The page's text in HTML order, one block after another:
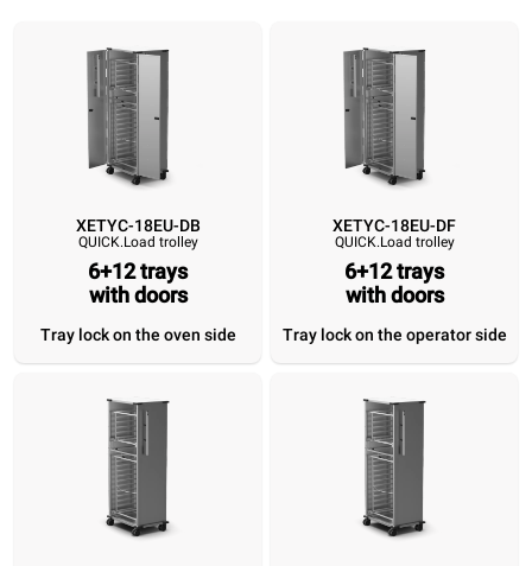
XETYC-18EU-DB
QUICK.Load trolley
6+12 trays
XETYC-18EU-DF
QUICK.Load trolley
6+12 trays
XETYC-18EU-SB
QUICK.Load trolley
6+12 trays
XETYC-
QUICK.Load
6+12
XETYC-18EU-DB
QUICK.Load trolley
6+12 trays
with doors
Tray lock on the oven side
XETYC-18EU-DF
QUICK.Load trolley
6+12 trays
with doors
Tray lock on the operator side